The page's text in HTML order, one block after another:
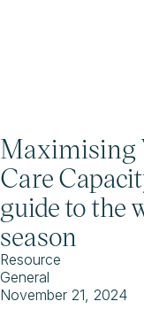
Maximising
Care
guide to the
season
Resource
General
November 21, 2024